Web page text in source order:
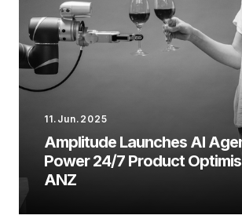
11.Jun.2025
Amplitude Launches AI
Power 24/7 Product
ANZ